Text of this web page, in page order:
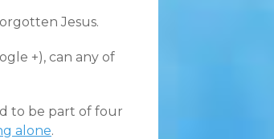
Jesus.
+), can any of
to be part of four
alone.